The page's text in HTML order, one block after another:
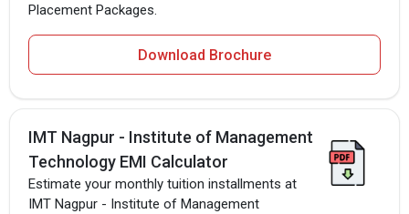
Placement Packages.
Download Brochure
IMT Nagpur - Institute of Management
Technology EMI Calculator
Estimate your monthly tuition installments at
IMT Nagpur - Institute of Management